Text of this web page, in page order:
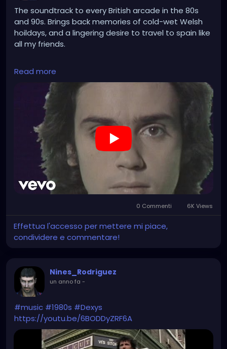
The soundtrack to every British arcade in the 80s
and 90s. Brings back memories of cold-wet Welsh
hoildays, and a lingering desire to travel to spain like
all my friends.
https://www.youtube.com/watch?
v=kSIMVnPA994&list=RDa7CAZee9Hs0&index=2
Read more
0 Commenti 6K Views
Effettua l'accesso per mettere mi piace,
condividere e commentare!
Nines_Rodriguez
un anno fa -
#music #1980s #Dexys
https://youtu.be/6BODDyZRF6A